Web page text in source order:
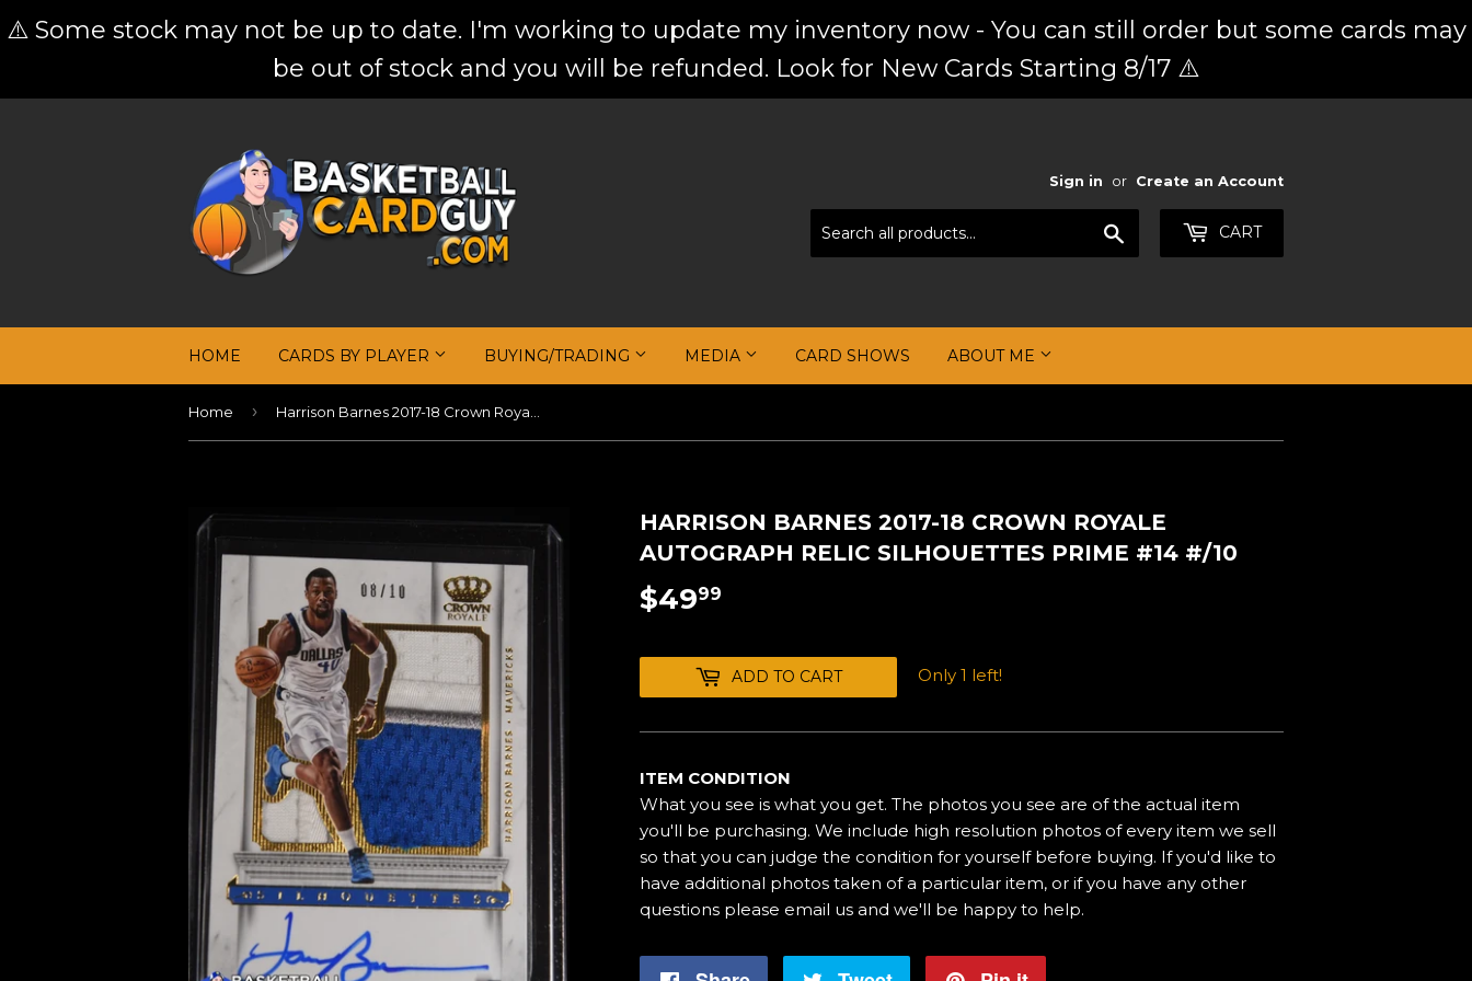
⚠️ Some stock may not be up to date. I'm working to update my inventory now - You can still order but some cards may
be out of stock and you will be refunded. Look for New Cards Starting 8/17 ⚠️
Sign in or Create an Account
CART
HOME CARDS BY PLAYER BUYING/TRADING MEDIA CARD SHOWS ABOUT ME
Home ›
HARRISON BARNES 2017-18 CROWN ROYALE
AUTOGRAPH RELIC SILHOUETTES PRIME #14 #/10
$4999
ADD TO CART Only 1 left!
ITEM CONDITION
What you see is what you get. The photos you see are of the actual item
you'll be purchasing. We include high resolution photos of every item we sell
so that you can judge the condition for yourself before buying. If you'd like to
have additional photos taken of a particular item, or if you have any other
questions please email us and we'll be happy to help.